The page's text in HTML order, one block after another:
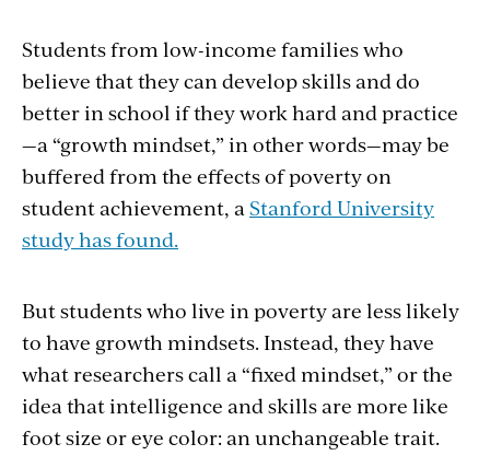
Students from low-income families who
believe that they can develop skills and do
better in school if they work hard and practice
—a “growth mindset,” in other words—may be
buffered from the effects of poverty on
student achievement, aStanford University
study has found.
But students who live in poverty are less likely
to have growth mindsets. Instead, they have
what researchers call a “fixed mindset,” or the
idea that intelligence and skills are more like
foot size or eye color: an unchangeable trait.